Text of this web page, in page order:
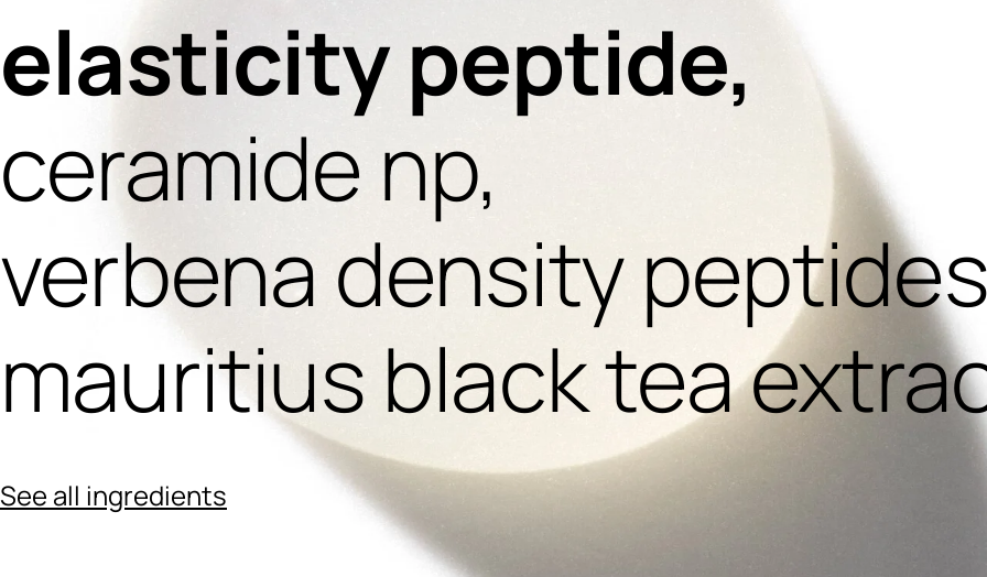
elasticity peptide,
ceramide np,
verbena density
mauritius black tea
See all ingredients